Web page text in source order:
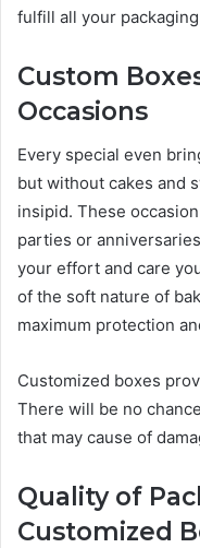
fulfill all your
Custom
Occasions
Every special even
but without cakes and
insipid. These
parties or
your effort and care
of the soft nature of
maximum protection
Customized boxes
There will be no
that may cause of
Quality of
Customized